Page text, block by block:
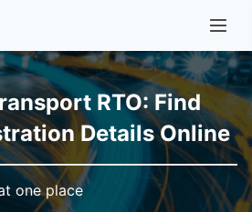
RTO: Find
Details Online
one place